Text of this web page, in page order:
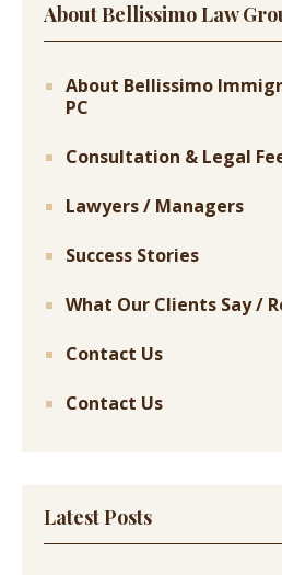
About Bellissimo Law
About Bellissimo
PC
Consultation & Legal
Lawyers / Managers
Success Stories
What Our Clients Say /
Contact Us
Contact Us
Latest Posts